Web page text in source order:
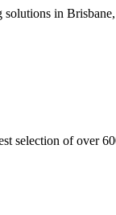
in
selection of over